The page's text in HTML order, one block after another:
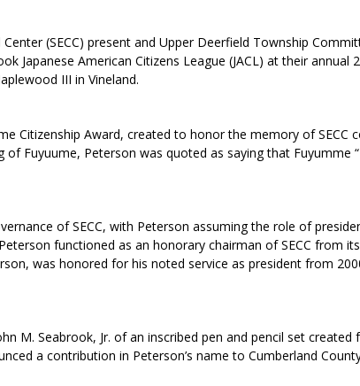
(SECC) present and Upper Deerfield Township
Japanese American Citizens League (JACL) at their annual
III in Vineland.
Citizenship Award, created to honor the memory of SECC
of Fuyuume, Peterson was quoted as saying that Fuyumme
of SECC, with Peterson assuming the role of
functioned as an honorary chairman of SECC from
was honored for his noted service as president from
M. Seabrook, Jr. of an inscribed pen and pencil set created
a contribution in Peterson’s name to Cumberland